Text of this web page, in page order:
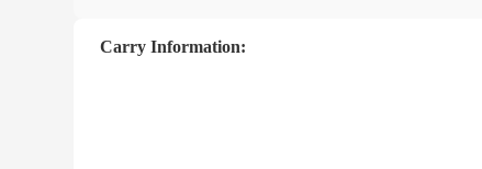
Carry Information: